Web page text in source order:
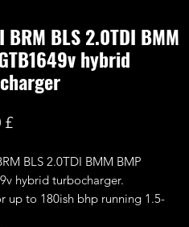
BRM BLS 2.0TDI BMM
hybrid
£Cena
BLS 2.0TDI BMM BMP
hybrid turbocharger.
up to 180ish bhp running 1.5-